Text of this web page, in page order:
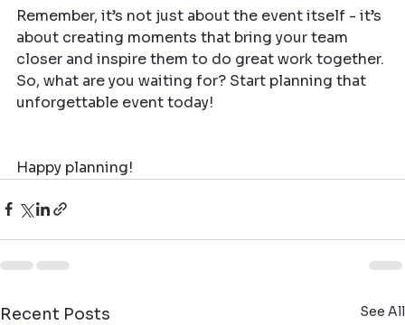
Remember, it’s not just about the event itself - it’s
about creating moments that bring your team
closer and inspire them to do great work together.
So, what are you waiting for? Start planning that
unforgettable event today!
Happy planning!
Recent Posts See All